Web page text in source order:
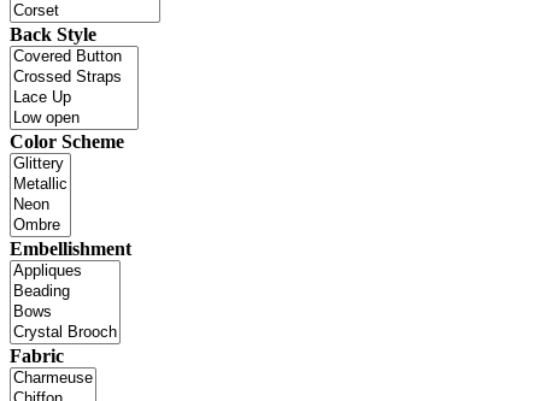
Back Style
Color Scheme
Embellishment
Fabric